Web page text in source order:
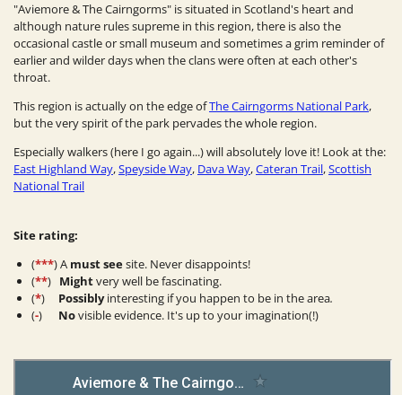
"Aviemore & The Cairngorms" is situated in Scotland's heart and
although nature rules supreme in this region, there is also the
occasional castle or small museum and sometimes a grim reminder of
earlier and wilder days when the clans were often at each other's
throat.
This region is actually on the edge ofThe Cairngorms National Park,
but the very spirit of the park pervades the whole region.
Especially walkers (here I go again...) will absolutely love it! Look at the:
East Highland Way,Speyside Way, Dava Way,Cateran Trail,Scottish
National Trail
Site rating:
(***) A must seesite. Never disappoints!
(**) Mightvery well be fascinating.
(*) Possibly interesting if you happen to be in the area.
(-) Novisible evidence. It's up to your imagination(!)